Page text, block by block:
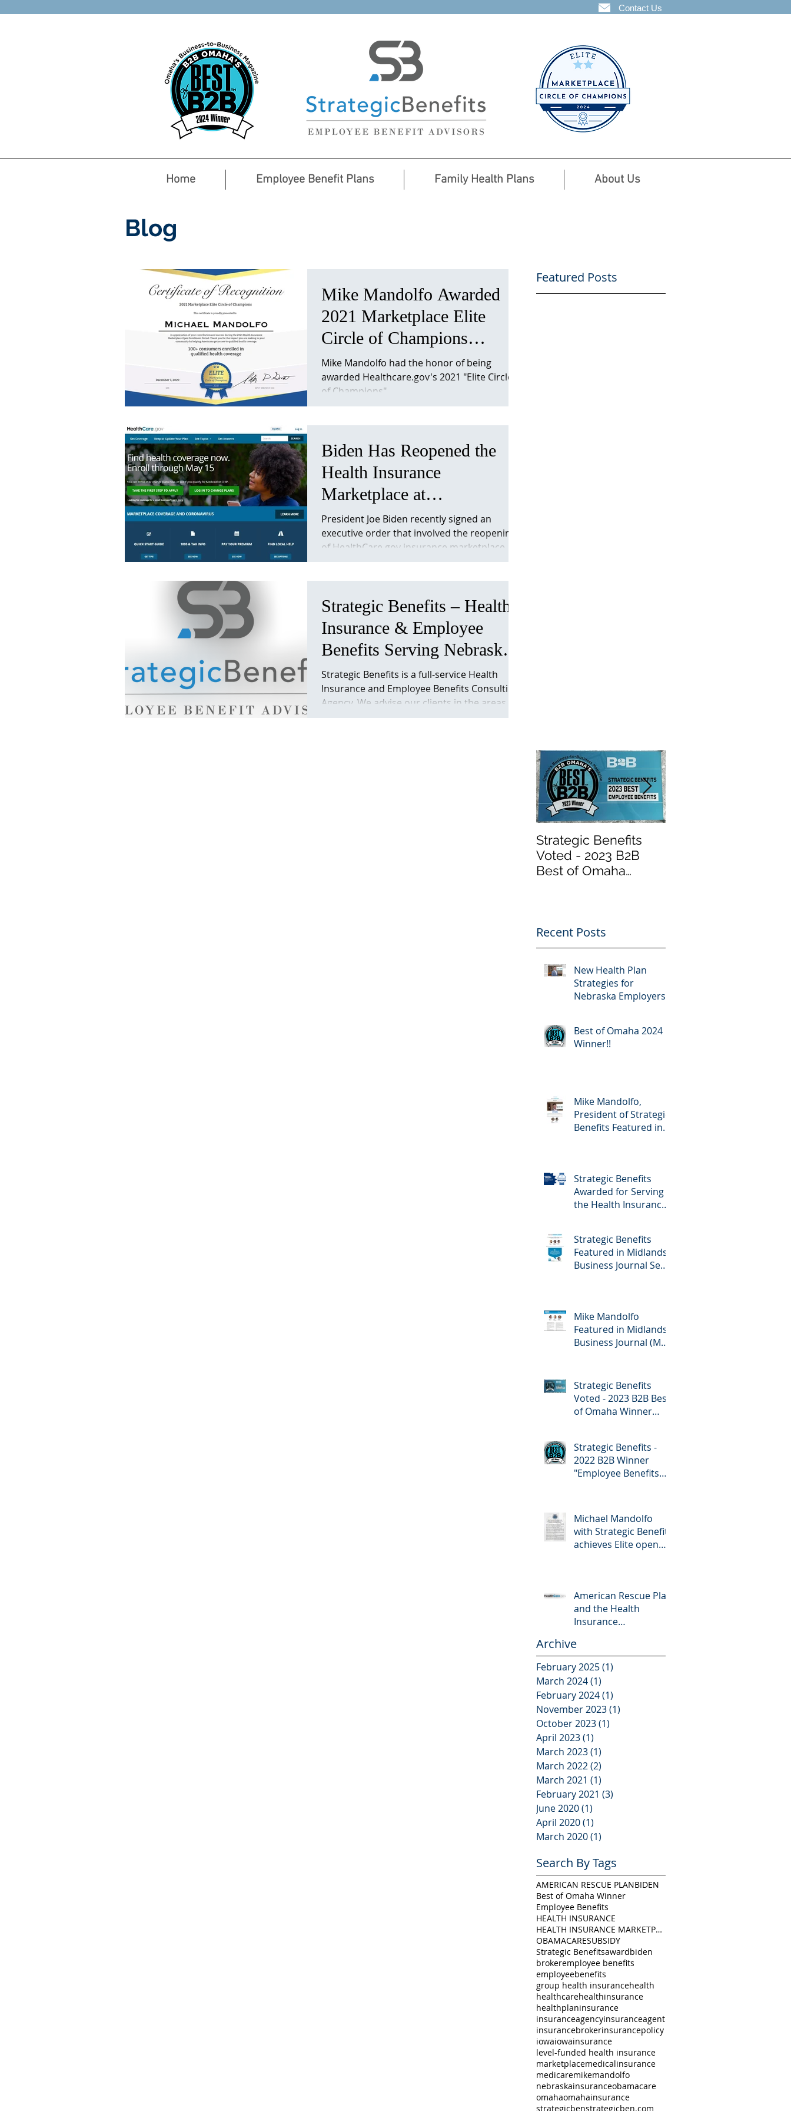
Contact Us
Home Employee Benefit Plans Family Health Plans About Us
Blog
Mike Mandolfo Awarded
2021 Marketplace Elite
Circle of Champions
Recognition
Mike Mandolfo had the honor of being
awarded Healthcare.gov's 2021 "Elite Circle
of Champions"
Biden Has Reopened the
Health Insurance
Marketplace at
Healthcare.gov
“Obamacare”. Important
Info
President Joe Biden recently signed an
executive order that involved the reopening
of HealthCare.gov insurance marketplace.
This will...
Strategic Benefits – Health
Insurance & Employee
Benefits Serving Nebraska
& Iowa. Strategicben
Strategic Benefits is a full-service Health
Insurance and Employee Benefits Consulting
Agency. We advise our clients in the areas
of...
Featured Posts
Strategic Benefits
Voted - 2023 B2B
Best of Omaha
Recent Posts
New Health Plan
Strategies for
Nebraska Employers
Best of Omaha 2024
Winner!!
Mike Mandolfo,
President of Strategic
Benefits Featured in
Employee Benefits
Strategic Benefits
Awarded for Serving
the Health Insurance
Families
Strategic Benefits
Featured in Midlands
Business Journal Sept
Mike Mandolfo
Featured in Midlands
Business Journal (MBJ)
Strategic Benefits
Voted - 2023 B2B Best
of Omaha Winner
Strategic Benefits -
2022 B2B Winner
"Employee Benefits
Michael Mandolfo
with Strategic Benefits
achieves Elite open
American Rescue Plan
and the Health
Insurance
Archive
February 2025(1)
March 2024(1)
February 2024(1)
November 2023(1)
October 2023(1)
April 2023(1)
March 2023(1)
March 2022(2)
March 2021 (1)
February 2021 (3)
June 2020(1)
April 2020(1)
March 2020(1)
Search By Tags
AMERICAN RESCUE PLANBIDEN
Best of Omaha Winner
Employee Benefits
HEALTH INSURANCE
HEALTH INSURANCE MARKETPLACE
OBAMACARESUBSIDY
Strategic Benefitsawardbiden
brokeremployee benefits
employeebenefits
group health insurancehealth
healthcarehealthinsurance
healthplaninsurance
insuranceagencyinsuranceagent
insurancebrokerinsurancepolicy
iowaiowainsurance
level-funded health insurance
marketplacemedicalinsurance
medicaremikemandolfo
nebraskainsuranceobamacare
omahaomahainsurance
strategicbenstrategicben.com